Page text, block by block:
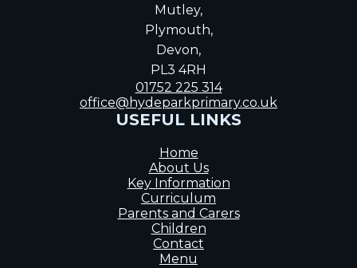
Mutley,
Plymouth,
Devon,
PL3 4RH
01752 225 314
office@hydeparkprimary.co.uk
USEFUL LINKS
Home
About Us
Key Information
Curriculum
Parents and Carers
Children
Contact
Menu